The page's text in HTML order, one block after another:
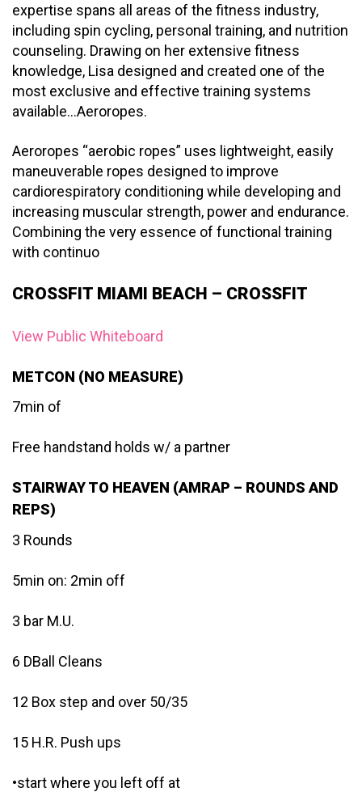
expertise spans all areas of the fitness industry,
including spin cycling, personal training, and nutrition
counseling. Drawing on her extensive fitness
knowledge, Lisa designed and created one of the
most exclusive and effective training systems
available…Aeroropes.
Aeroropes “aerobic ropes” uses lightweight, easily
maneuverable ropes designed to improve
cardiorespiratory conditioning while developing and
increasing muscular strength, power and endurance.
Combining the very essence of functional training
with continuo
CROSSFIT MIAMI BEACH – CROSSFIT
View Public Whiteboard
METCON (NO MEASURE)
7min of
Free handstand holds w/ a partner
STAIRWAY TO HEAVEN (AMRAP – ROUNDS AND
REPS)
3 Rounds
5min on: 2min off
3 bar M.U.
6 DBall Cleans
12 Box step and over 50/35
15 H.R. Push ups
•start where you left off at